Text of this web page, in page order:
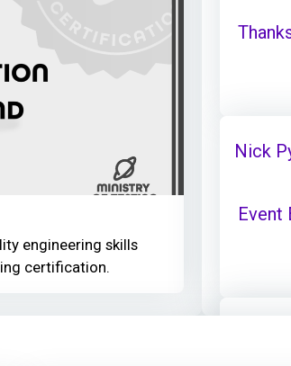
engineering skills
certification.
Nick
Event